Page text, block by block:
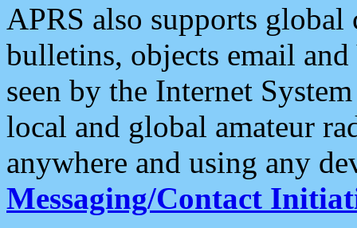
APRS also supports
bulletins, objects email and
seen by the Internet
local and global amateur
anywhere and using any
Messaging/Contact